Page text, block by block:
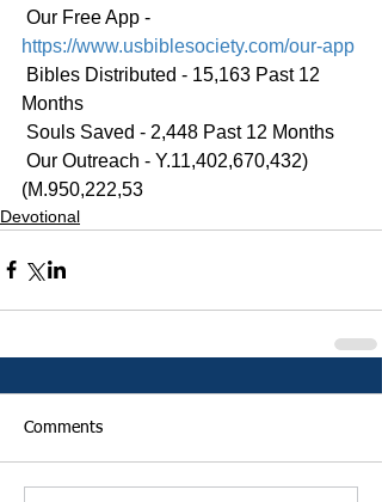
Our Free App -
https://www.usbiblesociety.com/our-app
Months
Souls Saved - 2,448 Past 12 Months
(M.950,222,53
Devotional
Comments